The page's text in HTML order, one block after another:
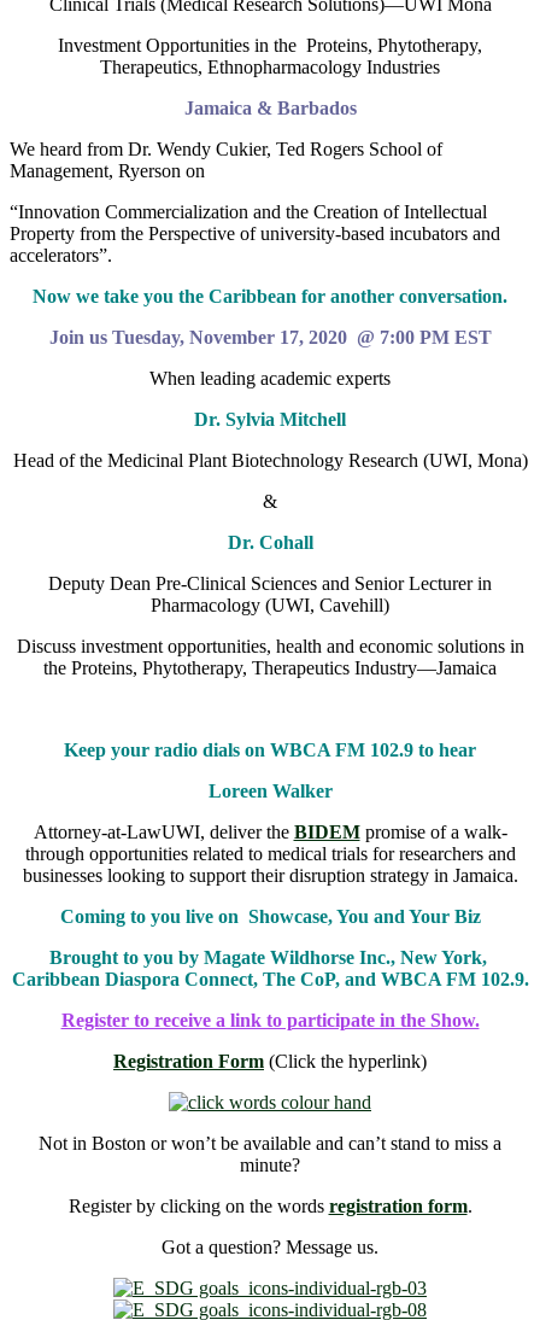
Investment Opportunities in the Proteins, Phytotherapy,
Therapeutics, Ethnopharmacology Industries
Jamaica & Barbados
We heard from Dr. Wendy Cukier, Ted Rogers School of
Management, Ryerson on
“Innovation Commercialization and the Creation of Intellectual
Property from the Perspective of university-based incubators and
accelerators”.
Now we take you the Caribbean for another conversation.
Join us Tuesday, November 17, 2020 @ 7:00 PM EST
When leading academic experts
Dr. Sylvia Mitchell
Head of the Medicinal Plant Biotechnology Research (UWI, Mona)
&
Dr. Cohall
Deputy Dean Pre-Clinical Sciences and Senior Lecturer in
Pharmacology (UWI, Cavehill)
Discuss investment opportunities, health and economic solutions in
the Proteins, Phytotherapy, Therapeutics Industry—Jamaica
Keep your radio dials on WBCA FM 102.9 to hear
Loreen Walker
Attorney-at-LawUWI, deliver the BIDEM promise of a walk-
through opportunities related to medical trials for researchers and
businesses looking to support their disruption strategy in Jamaica.
Coming to you live on Showcase, You and Your Biz
Brought to you by Magate Wildhorse Inc., New York,
Caribbean Diaspora Connect, The CoP, and WBCA FM 102.9.
Register to receive a link to participate in the Show.
Registration Form (Click the hyperlink)
Not in Boston or won’t be available and can’t stand to miss a
minute?
Register by clicking on the words registration form.
Got a question? Message us.